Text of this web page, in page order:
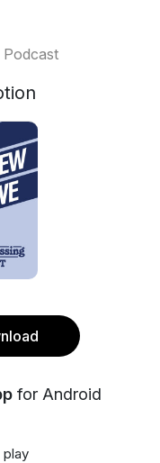
for Android
play